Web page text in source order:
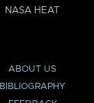
NASA HEAT
ABOUT US
BIBLIOGRAPHY